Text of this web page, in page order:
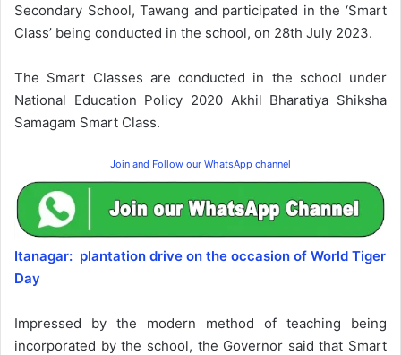
Secondary School, Tawang and participated in the ‘Smart
Class’ being conducted in the school, on 28th July 2023.
The Smart Classes are conducted in the school under
National Education Policy 2020 Akhil Bharatiya Shiksha
Samagam Smart Class.
Join and Follow our WhatsApp channel
Itanagar: plantation drive on the occasion of World Tiger
Day
Impressed by the modern method of teaching being
incorporated by the school, the Governor said that Smart